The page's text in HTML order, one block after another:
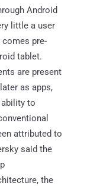
Android
little a user
pre-
tablet.
are present
as apps,
to
attributed to
said the
the